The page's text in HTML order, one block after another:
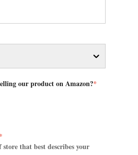
our product on Amazon?*
*
store that best describes your